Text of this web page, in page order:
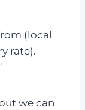
(local
rate).
we can